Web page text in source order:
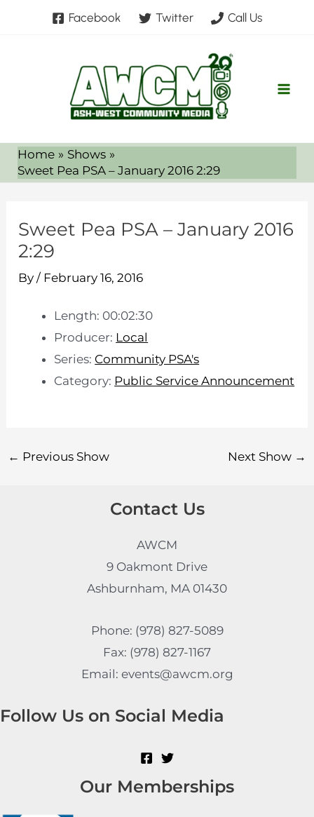
Facebook Twitter Call Us
Home
Shows
Sweet Pea PSA – January 2016 2:29
Sweet Pea PSA – January 2016
2:29
By/ February 16, 2016
Length: 00:02:30
Producer: Local
Series: Community PSA's
Category: Public Service Announcement
← Previous Show Next Show →
Contact Us
AWCM
9 Oakmont Drive
Ashburnham, MA 01430
Phone: (978) 827-5089
Fax: (978) 827-1167
Email: events@awcm.org
Follow Us on Social Media
Our Memberships